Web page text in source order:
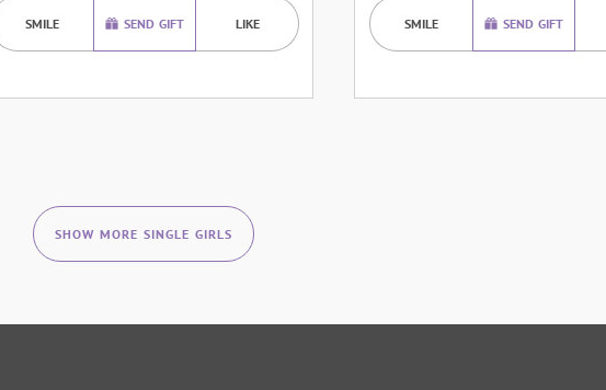
SMILE SEND GIFT LIKE SMILE SEND GIFT
SHOW MORE SINGLE GIRLS